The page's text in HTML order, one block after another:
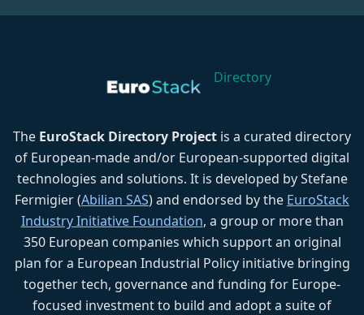
Directory
The EuroStack Directory Project is a curated directory
of European-made and/or European-supported digital
technologies and solutions. It is developed by Stefane
Fermigier (Abilian SAS) and endorsed by the EuroStack
Industry Initiative Foundation, a group or more than
350 European companies which support an original
plan for a European Industrial Policy initiative bringing
together tech, governance and funding for Europe-
focused investment to build and adopt a suite of